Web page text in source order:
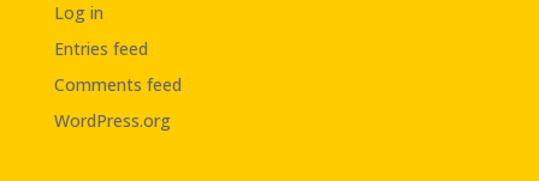
Log in
Entries feed
Comments feed
WordPress.org